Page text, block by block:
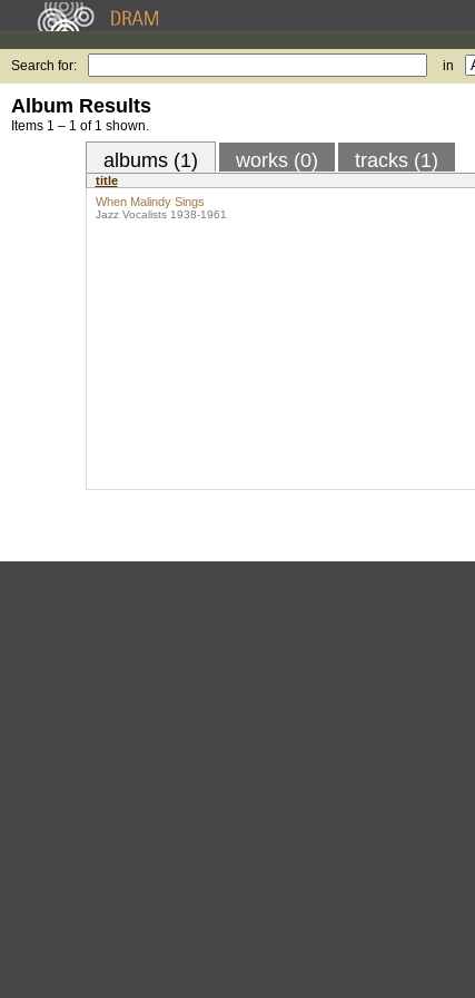
Search for: in
Album Results
Items 1 – 1 of 1 shown.
albums (1) works (0) tracks (1)
title
When Malindy Sings
Jazz Vocalists 1938-1961